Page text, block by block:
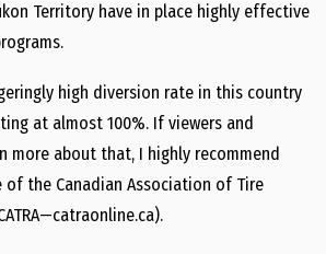
Territory have in place highly effective
high diversion rate in this country
at almost 100%. If viewers and
more about that, I highly recommend
the Canadian Association of Tire